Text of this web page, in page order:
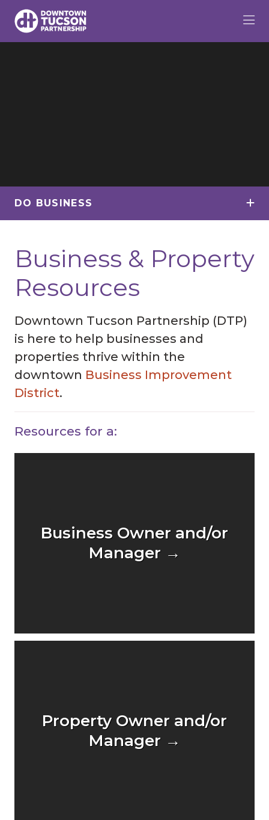
Skip to Main Content
DO BUSINESS
Business & Property
Resources
Downtown Tucson Partnership (DTP)
is here to help businesses and
properties thrive within the
downtown Business Improvement
District.
Resources for a:
Business Owner and/or
Manager →
Property Owner and/or
Manager →